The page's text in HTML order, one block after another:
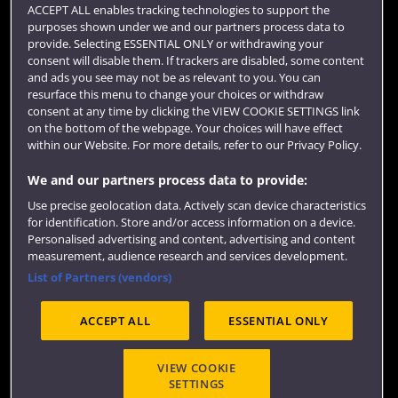
Colleges and schools
Website feedback
Site map Accessibility Privacy
Cookies
Terms and conditions
OfS Condition E6
Modern Slavery statement (PDF)
ACCEPT ALL enables tracking technologies to support the
purposes shown under we and our partners process data to
provide. Selecting ESSENTIAL ONLY or withdrawing your
consent will disable them. If trackers are disabled, some content
and ads you see may not be as relevant to you. You can
resurface this menu to change your choices or withdraw
consent at any time by clicking the VIEW COOKIE SETTINGS link
on the bottom of the webpage. Your choices will have effect
within our Website. For more details, refer to our Privacy Policy.
We and our partners process data to provide:
Use precise geolocation data. Actively scan device characteristics
for identification. Store and/or access information on a device.
Personalised advertising and content, advertising and content
measurement, audience research and services development.
List of Partners (vendors)
ACCEPT ALL ESSENTIAL ONLY
VIEW COOKIE
SETTINGS